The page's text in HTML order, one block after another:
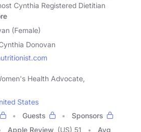
Cynthia Registered Dietitian
(Female)
Donovan
Health Advocate,
States
Guests
Sponsors
Apple Review (US) 51
Avg